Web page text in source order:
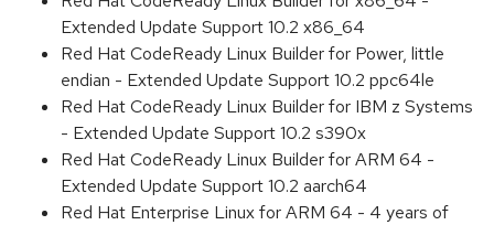
Extended Update Support 10.2 x86_64
Red Hat CodeReady Linux Builder for Power, little
endian - Extended Update Support 10.2 ppc64le
Red Hat CodeReady Linux Builder for IBM z Systems
- Extended Update Support 10.2 s390x
Red Hat CodeReady Linux Builder for ARM 64 -
Extended Update Support 10.2 aarch64
Red Hat Enterprise Linux for ARM 64 - 4 years of